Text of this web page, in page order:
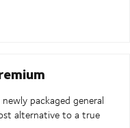
packaged general
alternative to a true